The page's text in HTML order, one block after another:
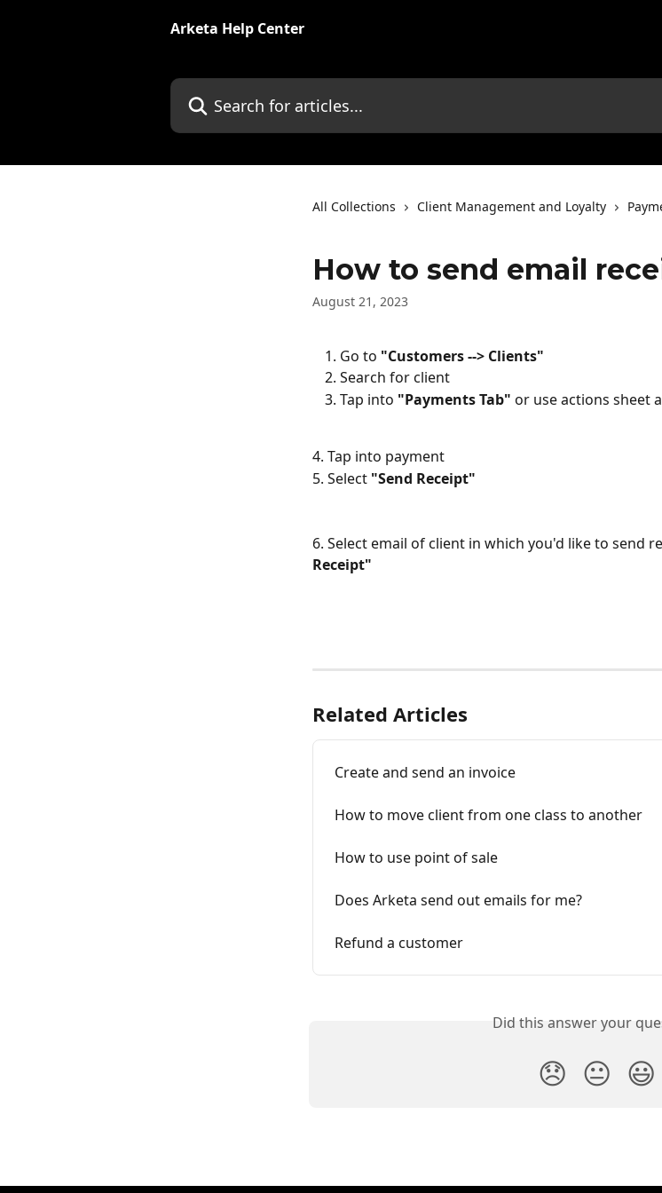
Arketa Help Center
Search for articles...
All Collections Client Management and Loyalty
How to send email
August 21, 2023
Go to "Customers --> Clients"
Search for client
Tap into "Payments Tab" or use actions sheet
4. Tap into payment
5. Select "Send Receipt"
6. Select email of client in which you'd like to send
Receipt"
Related Articles
Create and send an invoice
How to move client from one class to another
How to use point of sale
Does Arketa send out emails for me?
Refund a customer
Did this answer your
😞 😐 😃